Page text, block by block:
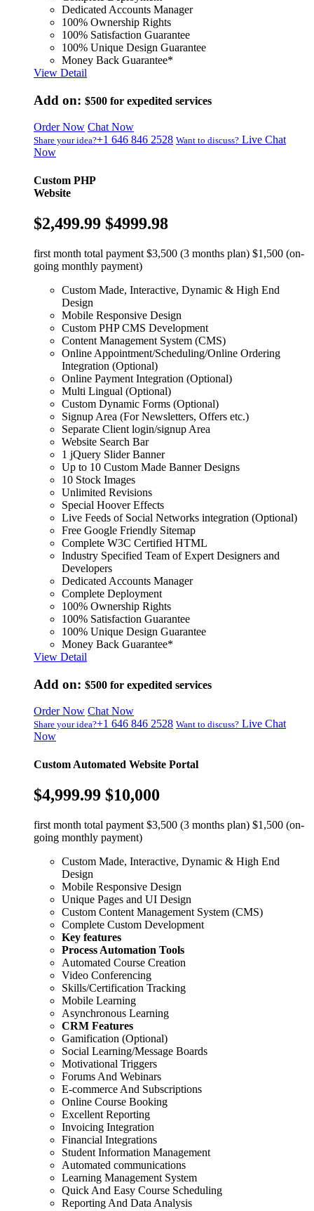
Dedicated Accounts Manager
100% Ownership Rights
100% Satisfaction Guarantee
100% Unique Design Guarantee
Money Back Guarantee*
View Detail
Add on: $500 for expedited services
Order Now Chat Now
Share your idea?+1 646 846 2528 Want to discuss? Live Chat
Now
Custom PHP
Website
$2,499.99 $4999.98
first month total payment $3,500 (3 months plan) $1,500 (on-
going monthly payment)
Custom Made, Interactive, Dynamic & High End
Design
Mobile Responsive Design
Custom PHP CMS Development
Content Management System (CMS)
Online Appointment/Scheduling/Online Ordering
Integration (Optional)
Online Payment Integration (Optional)
Multi Lingual (Optional)
Custom Dynamic Forms (Optional)
Signup Area (For Newsletters, Offers etc.)
Separate Client login/signup Area
Website Search Bar
1 jQuery Slider Banner
Up to 10 Custom Made Banner Designs
10 Stock Images
Unlimited Revisions
Special Hoover Effects
Live Feeds of Social Networks integration (Optional)
Free Google Friendly Sitemap
Complete W3C Certified HTML
Industry Specified Team of Expert Designers and
Developers
Dedicated Accounts Manager
Complete Deployment
100% Ownership Rights
100% Satisfaction Guarantee
100% Unique Design Guarantee
Money Back Guarantee*
View Detail
Add on: $500 for expedited services
Order Now Chat Now
Share your idea?+1 646 846 2528 Want to discuss? Live Chat
Now
Custom Automated Website Portal
$4,999.99 $10,000
first month total payment $3,500 (3 months plan) $1,500 (on-
going monthly payment)
Custom Made, Interactive, Dynamic & High End
Design
Mobile Responsive Design
Unique Pages and UI Design
Custom Content Management System (CMS)
Complete Custom Development
Key features
Process Automation Tools
Automated Course Creation
Video Conferencing
Skills/Certification Tracking
Mobile Learning
Asynchronous Learning
CRM Features
Gamification (Optional)
Social Learning/Message Boards
Motivational Triggers
Forums And Webinars
E-commerce And Subscriptions
Online Course Booking
Excellent Reporting
Invoicing Integration
Financial Integrations
Student Information Management
Automated communications
Learning Management System
Quick And Easy Course Scheduling
Reporting And Data Analysis